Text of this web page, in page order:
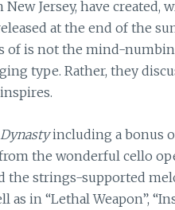
Jersey, have created,
at the end of the
of is not the mind-
type. Rather, they
including a bonus
the wonderful cello
the strings-supported
in “Lethal Weapon”,